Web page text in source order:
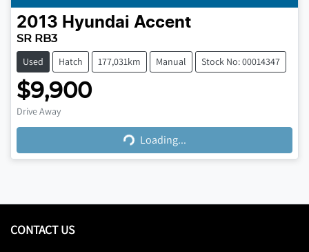
2013 Hyundai Accent
SR RB3
Used Hatch 177,031km Manual Stock No: 00014347
$9,900
Drive Away Loading... Loading...
CONTACT US